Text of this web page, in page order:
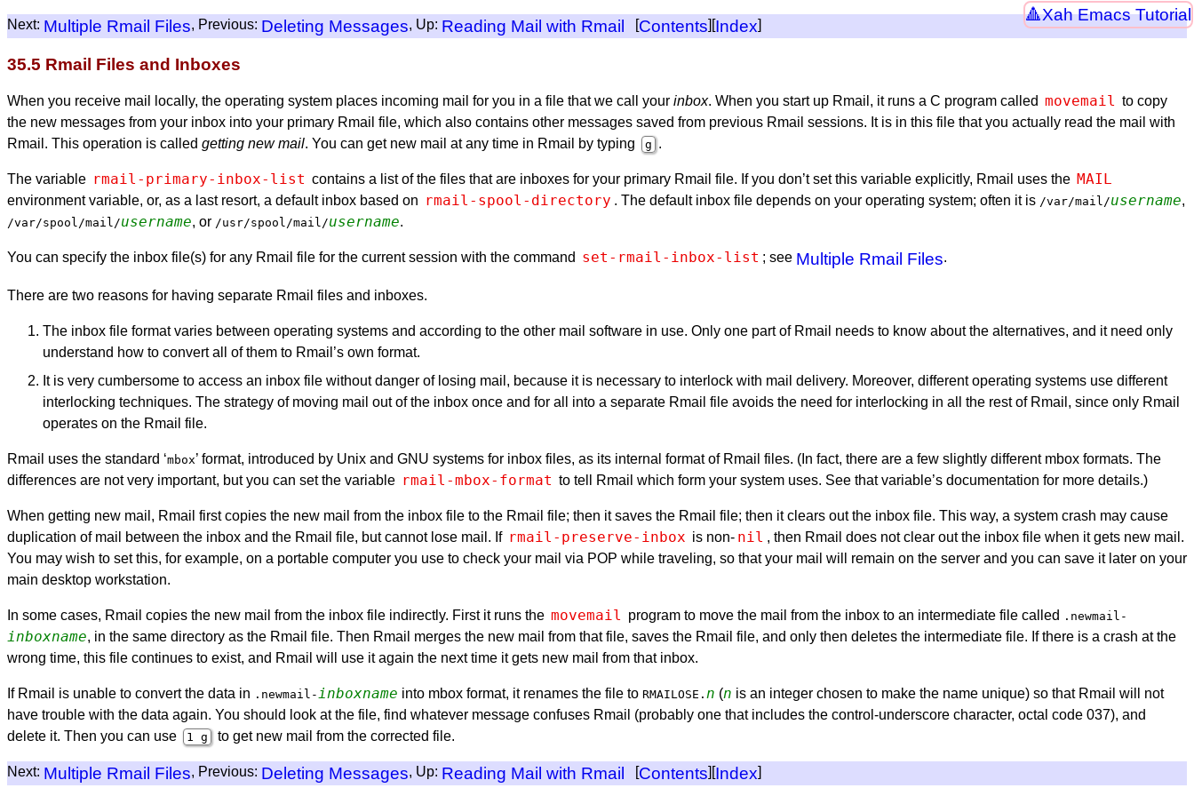
Xah Emacs Tutorial
Next: Multiple Rmail Files, Previous: Deleting Messages, Up: Reading Mail with Rmail [Contents][Index]
35.5 Rmail Files and Inboxes
When you receive mail locally, the operating system places incoming mail for you in a file that we call your inbox. When you start up Rmail, it runs a C program called movemail to copy
the new messages from your inbox into your primary Rmail file, which also contains other messages saved from previous Rmail sessions. It is in this file that you actually read the mail with
Rmail. This operation is called getting new mail. You can get new mail at any time in Rmail by typing g .
The variable rmail-primary-inbox-list contains a list of the files that are inboxes for your primary Rmail file. If you don’t set this variable explicitly, Rmail uses the MAIL
environment variable, or, as a last resort, a default inbox based on rmail-spool-directory . The default inbox file depends on your operating system; often it is /var/mail/username,
/var/spool/mail/username, or /usr/spool/mail/username.
You can specify the inbox file(s) for any Rmail file for the current session with the command set-rmail-inbox-list ; see Multiple Rmail Files.
There are two reasons for having separate Rmail files and inboxes.
The inbox file format varies between operating systems and according to the other mail software in use. Only one part of Rmail needs to know about the alternatives, and it need only
understand how to convert all of them to Rmail’s own format.
It is very cumbersome to access an inbox file without danger of losing mail, because it is necessary to interlock with mail delivery. Moreover, different operating systems use different
interlocking techniques. The strategy of moving mail out of the inbox once and for all into a separate Rmail file avoids the need for interlocking in all the rest of Rmail, since only Rmail
operates on the Rmail file.
Rmail uses the standard ‘mbox’ format, introduced by Unix and GNU systems for inbox files, as its internal format of Rmail files. (In fact, there are a few slightly different mbox formats. The
differences are not very important, but you can set the variable rmail-mbox-format to tell Rmail which form your system uses. See that variable’s documentation for more details.)
When getting new mail, Rmail first copies the new mail from the inbox file to the Rmail file; then it saves the Rmail file; then it clears out the inbox file. This way, a system crash may cause
duplication of mail between the inbox and the Rmail file, but cannot lose mail. If rmail-preserve-inbox is non- nil , then Rmail does not clear out the inbox file when it gets new mail.
You may wish to set this, for example, on a portable computer you use to check your mail via POP while traveling, so that your mail will remain on the server and you can save it later on your
main desktop workstation.
In some cases, Rmail copies the new mail from the inbox file indirectly. First it runs the movemail program to move the mail from the inbox to an intermediate file called .newmail-
inboxname, in the same directory as the Rmail file. Then Rmail merges the new mail from that file, saves the Rmail file, and only then deletes the intermediate file. If there is a crash at the
wrong time, this file continues to exist, and Rmail will use it again the next time it gets new mail from that inbox.
If Rmail is unable to convert the data in .newmail-inboxname into mbox format, it renames the file to RMAILOSE. n (n is an integer chosen to make the name unique) so that Rmail will not
have trouble with the data again. You should look at the file, find whatever message confuses Rmail (probably one that includes the control-underscore character, octal code 037), and
delete it. Then you can use
1 g to get new mail from the corrected file.
Next: Multiple Rmail Files, Previous: Deleting Messages, Up: Reading Mail with Rmail [Contents][Index]